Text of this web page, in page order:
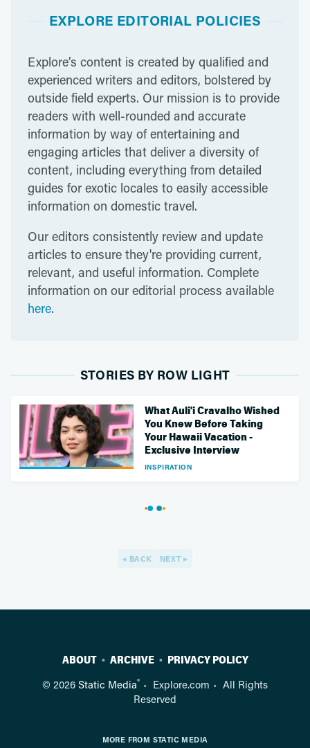
EXPLORE EDITORIAL POLICIES
Explore’s content is created by qualified and
experienced writers and editors, bolstered by
outside field experts. Our mission is to provide
readers with well-rounded and accurate
information by way of entertaining and
engaging articles that deliver a diversity of
content, including everything from detailed
guides for exotic locales to easily accessible
information on domestic travel.
Our editors consistently review and update
articles to ensure they're providing current,
relevant, and useful information. Complete
information on our editorial process available
here.
STORIES BY ROW LIGHT
What Auli'i Cravalho Wished
You Knew Before Taking
Your Hawaii Vacation -
Exclusive Interview
INSPIRATION
BACK NEXT
ABOUT ARCHIVE PRIVACY POLICY
© 2026 Static Media® Explore.com
All Rights
Reserved
MORE FROM STATIC MEDIA